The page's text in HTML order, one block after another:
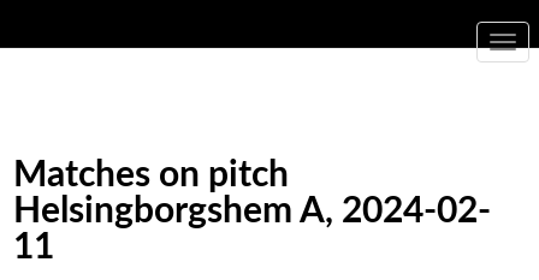
Matches on pitch
Helsingborgshem A, 2024-02-
11